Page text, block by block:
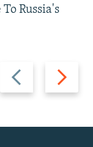
Previous
slide
Next
slide
Russia's